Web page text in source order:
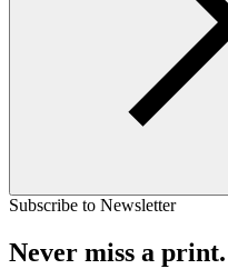
Subscribe to Newsletter
Never miss a print.